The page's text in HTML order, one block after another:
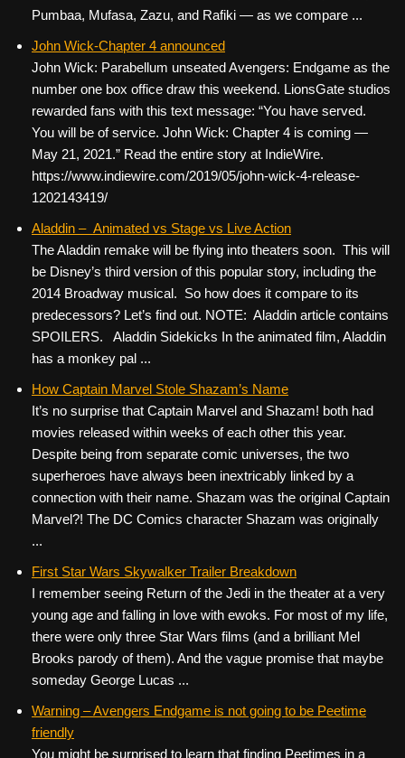
Pumbaa, Mufasa, Zazu, and Rafiki — as we compare ...
John Wick-Chapter 4 announced
John Wick: Parabellum unseated Avengers: Endgame as the
number one box office draw this weekend. LionsGate studios
rewarded fans with this text message: “You have served.
You will be of service. John Wick: Chapter 4 is coming —
May 21, 2021.” Read the entire story at IndieWire.
https://www.indiewire.com/2019/05/john-wick-4-release-
1202143419/
Aladdin – Animated vs Stage vs Live Action
The Aladdin remake will be flying into theaters soon. This will
be Disney’s third version of this popular story, including the
2014 Broadway musical. So how does it compare to its
predecessors? Let’s find out. NOTE: Aladdin article contains
SPOILERS. Aladdin Sidekicks In the animated film, Aladdin
has a monkey pal ...
How Captain Marvel Stole Shazam’s Name
It’s no surprise that Captain Marvel and Shazam! both had
movies released within weeks of each other this year.
Despite being from separate comic universes, the two
superheroes have always been inextricably linked by a
connection with their name. Shazam was the original Captain
Marvel?! The DC Comics character Shazam was originally
...
First Star Wars Skywalker Trailer Breakdown
I remember seeing Return of the Jedi in the theater at a very
young age and falling in love with ewoks. For most of my life,
there were only three Star Wars films (and a brilliant Mel
Brooks parody of them). And the vague promise that maybe
someday George Lucas ...
Warning – Avengers Endgame is not going to be Peetime
friendly
You might be surprised to learn that finding Peetimes in a